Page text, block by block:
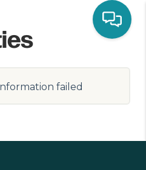
failed